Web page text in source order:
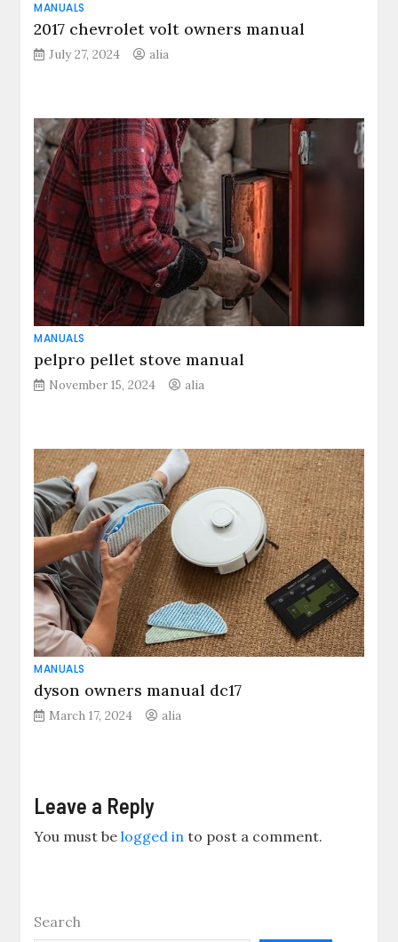
MANUALS
2017 chevrolet volt owners manual
July 27, 2024 alia
MANUALS
pelpro pellet stove manual
November 15, 2024 alia
MANUALS
dyson owners manual dc17
March 17, 2024 alia
Leave a Reply
You must belogged in to post a comment.
Search